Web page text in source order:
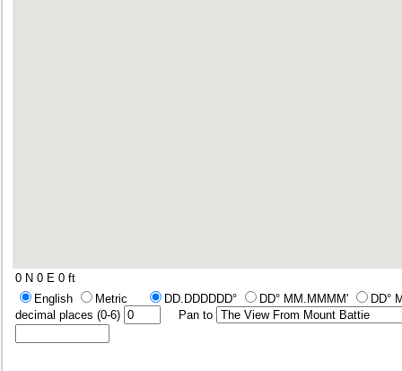
0 N 0 E 0 ft
English
Metric DD.DDDDDD° DD° MM.MMMM'
DD°
decimal places (0-6)
Pan to